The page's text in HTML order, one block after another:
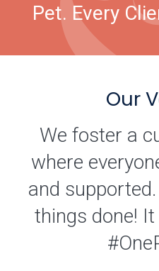
Pet. Every
Our
We foster a
where
and
things done!